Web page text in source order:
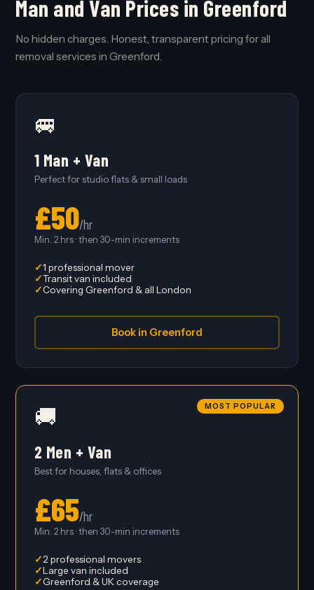
Man and Van Prices in Greenford
No hidden charges. Honest, transparent pricing for all
removal services in Greenford.
🚐
1 Man + Van
Perfect for studio flats & small loads
£50/hr
Min. 2 hrs · then 30-min increments
1 professional mover
Transit van included
Covering Greenford & all London
Book in Greenford
MOST POPULAR
🚚
2 Men + Van
Best for houses, flats & offices
£65/hr
Min. 2 hrs · then 30-min increments
2 professional movers
Large van included
Greenford & UK coverage